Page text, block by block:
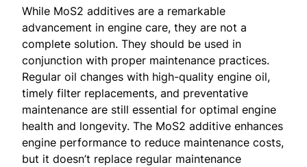
While MoS2 additives are a remarkable
advancement in engine care, they are not a
complete solution. They should be used in
conjunction with proper maintenance practices.
Regular oil changes with high-quality engine oil,
timely filter replacements, and preventative
maintenance are still essential for optimal engine
health and longevity. The MoS2 additive enhances
engine performance to reduce maintenance costs,
but it doesn’t replace regular maintenance